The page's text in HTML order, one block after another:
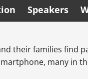
Speakers
their families find
many in